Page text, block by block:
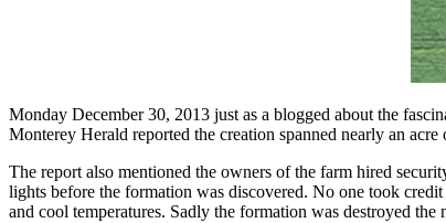
Monday December 30, 2013 just as a blogged about the
Monterey Herald reported the creation spanned nearly an acre
The report also mentioned the owners of the farm hired
lights before the formation was discovered. No one took
and cool temperatures. Sadly the formation was destroyed